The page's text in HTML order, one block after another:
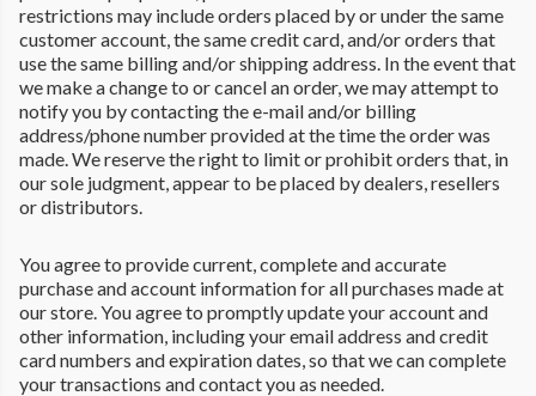
restrictions may include orders placed by or under the same
customer account, the same credit card, and/or orders that
use the same billing and/or shipping address. In the event that
we make a change to or cancel an order, we may attempt to
notify you by contacting the e-mail and/or billing
address/phone number provided at the time the order was
made. We reserve the right to limit or prohibit orders that, in
our sole judgment, appear to be placed by dealers, resellers
or distributors.
You agree to provide current, complete and accurate
purchase and account information for all purchases made at
our store. You agree to promptly update your account and
other information, including your email address and credit
card numbers and expiration dates, so that we can complete
your transactions and contact you as needed.